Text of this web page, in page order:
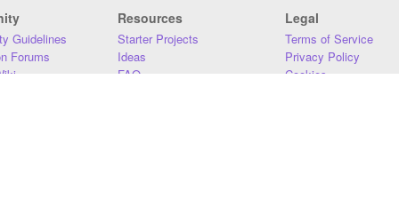
Guidelines
Forums
Resources
Starter Projects
Ideas
FAQ
Legal
Terms of Service
Privacy Policy
Cookies